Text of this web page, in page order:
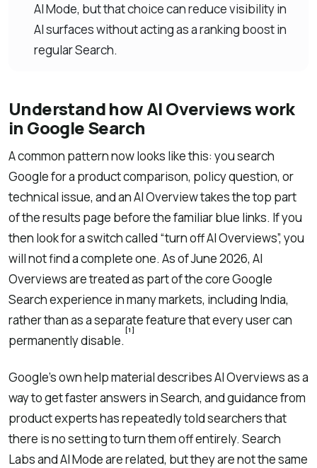
AI Mode, but that choice can reduce visibility in
AI surfaces without acting as a ranking boost in
regular Search.
Understand how AI Overviews work
in Google Search
A common pattern now looks like this: you search
Google for a product comparison, policy question, or
technical issue, and an AI Overview takes the top part
of the results page before the familiar blue links. If you
then look for a switch called “turn off AI Overviews”, you
will not find a complete one. As of June 2026, AI
Overviews are treated as part of the core Google
Search experience in many markets, including India,
rather than as a separate feature that every user can
permanently disable.
[1]
Google’s own help material describes AI Overviews as a
way to get faster answers in Search, and guidance from
product experts has repeatedly told searchers that
there is no setting to turn them off entirely. Search
Labs and AI Mode are related, but they are not the same